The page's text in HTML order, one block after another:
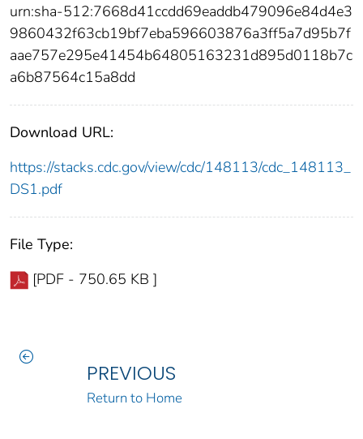
urn:sha-512:7668d41ccdd69eaddb479096e84d4e3
9860432f63cb19bf7eba596603876a3ff5a7d95b7f
aae757e295e41454b64805163231d895d0118b7c
a6b87564c15a8dd
Download URL:
https://stacks.cdc.gov/view/cdc/148113/cdc_148113_
DS1.pdf
File Type:
[PDF - 750.65 KB ]
PREVIOUS
Return to Home